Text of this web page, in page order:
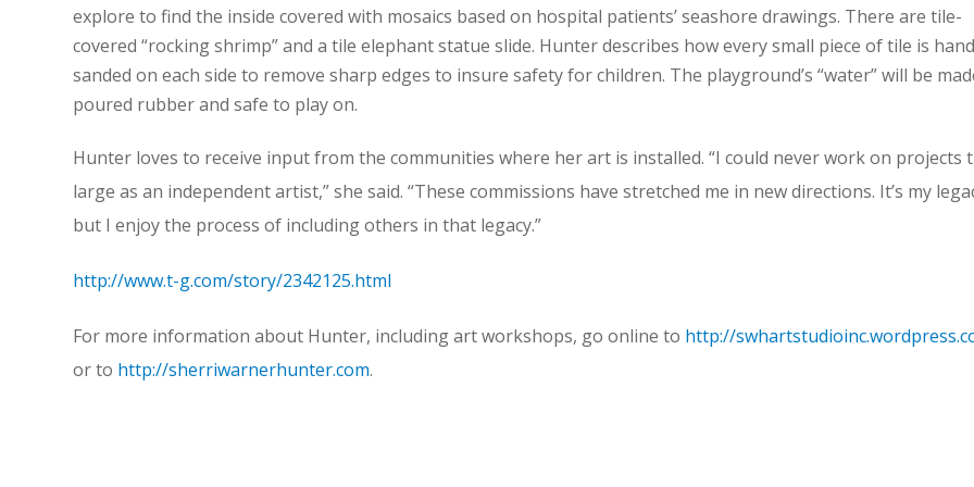
explore to find the inside covered with mosaics based on hospital patients’ seashore drawings. There are tile-
covered “rocking shrimp” and a tile elephant statue slide. Hunter describes how every small piece of tile is
sanded on each side to remove sharp edges to insure safety for children. The playground’s “water” will be
poured rubber and safe to play on.
Hunter loves to receive input from the communities where her art is installed. “I could never work on projects
large as an independent artist,” she said. “These commissions have stretched me in new directions. It’s my
but I enjoy the process of including others in that legacy.”
http://www.t-g.com/story/2342125.html
For more information about Hunter, including art workshops, go online to http://
or to http://sherriwarnerhunter.com.